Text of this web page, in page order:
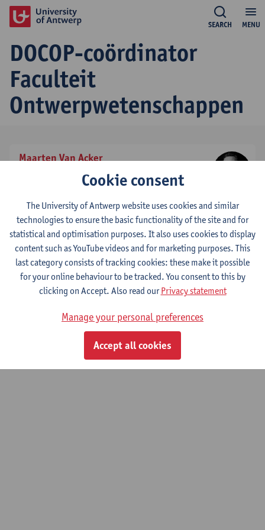
MENU
SEARCH
DOCOP-coördinator
Faculteit
Ontwerpwetenschappen
Maarten Van Acker
effectief titularis
+3232659209
Show email address
© UAntwerpenPrivacy policyCookie policyTerms of use
Cookie consent
The University of Antwerp website uses cookies and similar
technologies to ensure the basic functionality of the site and for
statistical and optimisation purposes. It also uses cookies to display
content such as YouTube videos and for marketing purposes. This
last category consists of tracking cookies: these make it possible
for your online behaviour to be tracked. You consent to this by
clicking on Accept. Also read ourPrivacy statement
Manage your personal preferences
Accept all cookies